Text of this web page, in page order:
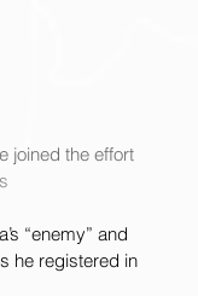
joined the effort
“enemy” and
he registered in